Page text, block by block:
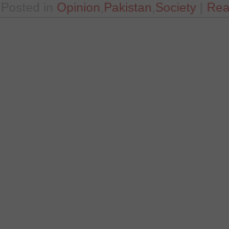
Opinion Pakistan Society